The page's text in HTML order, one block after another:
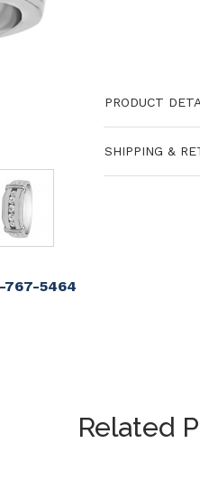
767-5464
PRODUCT
SHIPPING &
Related